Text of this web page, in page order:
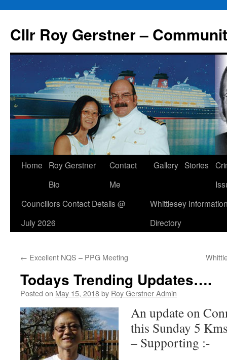
content
Cllr Roy Gerstner –
Home
Roy Gerstner
Bio
Contact
Me
Gallery Stories
Councillors Contact Details @
July 2026
Whittlesey
Directory
← Excellent NQS – PPG Meeting
Todays Trending Updates….
Posted on May 15, 2018by Roy Gerstner Admin
An update on
this Sunday 5
– Supporting :-